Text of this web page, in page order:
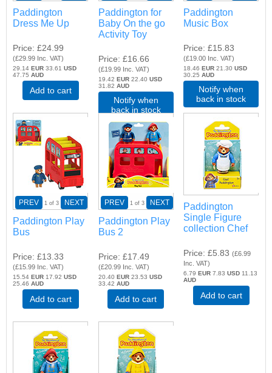
Paddington
Dress Me Up
Price £24.99
(£29.99 Inc. VAT)
29.14EUR 33.61USD
47.75AUD
Add to cart
Paddington for
Baby On the go
Activity Toy
Price £16.66
(£19.99 Inc. VAT)
19.42 EUR22.40 USD
31.82 AUD
Notify when
back in stock
Paddington
Music Box
Price £15.83
(£19.00 Inc. VAT)
18.46EUR 21.30USD
30.25AUD
Notify when
back in stock
PREV 1 of 3 NEXT
Paddington Play
Bus
Price £13.33
(£15.99 Inc. VAT)
15.54EUR 17.92USD
25.46AUD
Add to cart
PREV 1 of 3 NEXT
Paddington Play
Bus 2
Price £17.49
(£20.99 Inc. VAT)
20.40 EUR23.53 USD
33.42 AUD
Add to cart
Paddington
Single Figure
collection Chef
Price £5.83 (£6.99
Inc. VAT)
6.79EUR 7.83USD 11.13
AUD
Add to cart